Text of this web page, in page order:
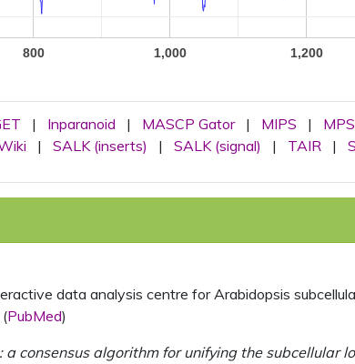
800 1,000 1,200
| Inparanoid | MASCP Gator | MIPS |
| SALK (inserts) | SALK (signal) | TAIR |
data analysis centre for Arabidopsis
PubMed)
a consensus algorithm for unifying the subcellular